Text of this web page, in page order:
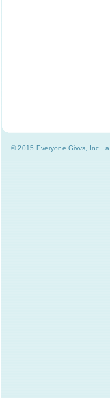
© 2015 Everyone Givvs, Inc.,